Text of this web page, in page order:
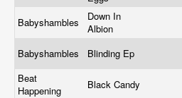
Babyshambles
Down In
Albion
Babyshambles Blinding Ep
Beat
Happening
Black Candy